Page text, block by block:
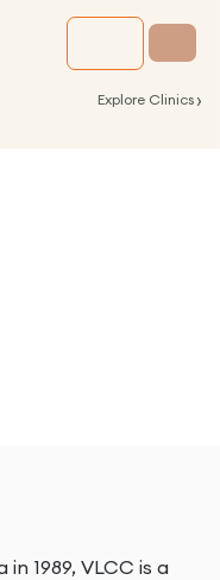
Explore Clinics ›
1989, VLCC is a